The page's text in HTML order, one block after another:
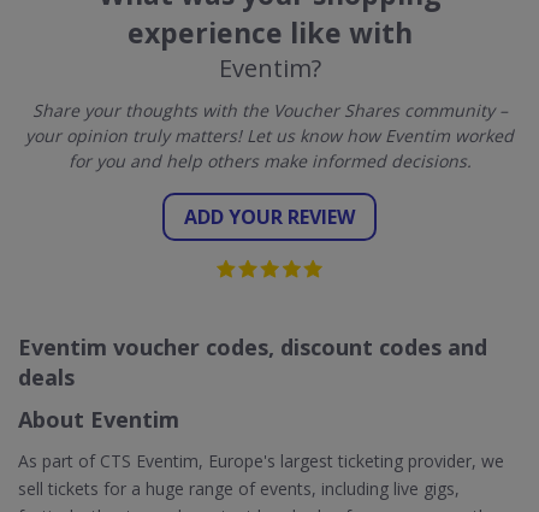
experience like with
Eventim?
Share your thoughts with the Voucher Shares community –
your opinion truly matters! Let us know how Eventim worked
for you and help others make informed decisions.
ADD YOUR REVIEW
Eventim voucher codes, discount codes and
deals
About Eventim
As part of CTS Eventim, Europe's largest ticketing provider, we
sell tickets for a huge range of events, including live gigs,